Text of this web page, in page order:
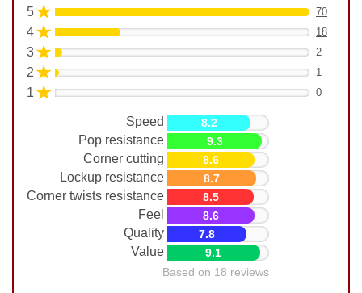
5★ 70
4★ 18
3★ 2
2 ★ 1
1 ★ 0
Speed
Pop resistance
Corner cutting
Lockup resistance
Corner twists resistance
Feel
Quality
Value
8.2
9.3
8.6
8.7
8.5
8.6
7.8
9.1
Based on 18 reviews